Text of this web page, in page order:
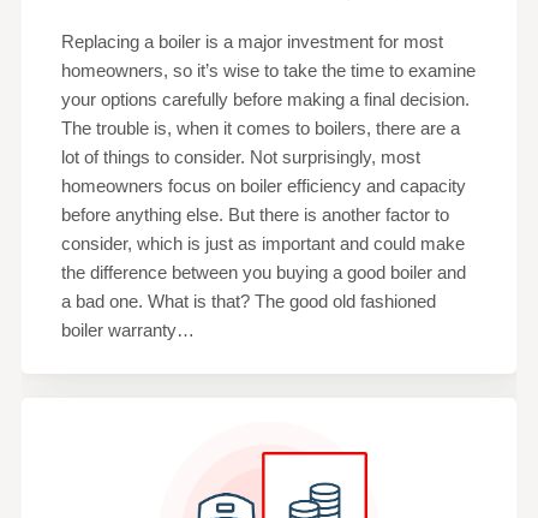
Replacing a boiler is a major investment for most
homeowners, so it’s wise to take the time to examine
your options carefully before making a final decision.
The trouble is, when it comes to boilers, there are a
lot of things to consider. Not surprisingly, most
homeowners focus on boiler efficiency and capacity
before anything else. But there is another factor to
consider, which is just as important and could make
the difference between you buying a good boiler and
a bad one. What is that? The good old fashioned
boiler warranty…